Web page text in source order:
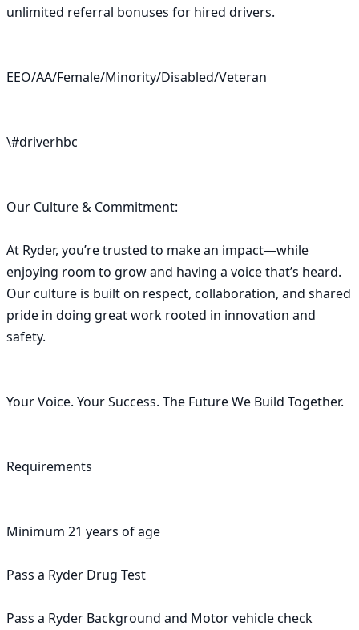
unlimited referral bonuses for hired drivers.
EEO/AA/Female/Minority/Disabled/Veteran
\#driverhbc
Our Culture & Commitment:
At Ryder, you’re trusted to make an impact—while
enjoying room to grow and having a voice that’s heard.
Our culture is built on respect, collaboration, and shared
pride in doing great work rooted in innovation and
safety.
Your Voice. Your Success. The Future We Build Together.
Requirements
Minimum 21 years of age
Pass a Ryder Drug Test
Pass a Ryder Background and Motor vehicle check